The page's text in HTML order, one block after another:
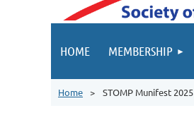
HOME MEMBERSHIP
Home STOMP Munifest 2025